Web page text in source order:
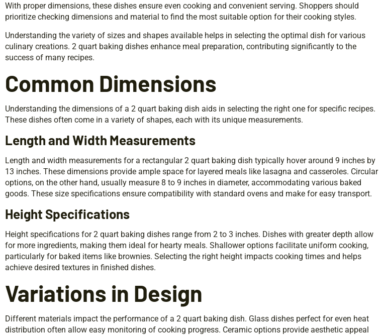
With proper dimensions, these dishes ensure even cooking and convenient serving. Shoppers should
prioritize checking dimensions and material to find the most suitable option for their cooking styles.
Understanding the variety of sizes and shapes available helps in selecting the optimal dish for various
culinary creations. 2 quart baking dishes enhance meal preparation, contributing significantly to the
success of many recipes.
Common Dimensions
Understanding the dimensions of a 2 quart baking dish aids in selecting the right one for specific recipes.
These dishes often come in a variety of shapes, each with its unique measurements.
Length and Width Measurements
Length and width measurements for a rectangular 2 quart baking dish typically hover around 9 inches by
13 inches. These dimensions provide ample space for layered meals like lasagna and casseroles. Circular
options, on the other hand, usually measure 8 to 9 inches in diameter, accommodating various baked
goods. These size specifications ensure compatibility with standard ovens and make for easy transport.
Height Specifications
Height specifications for 2 quart baking dishes range from 2 to 3 inches. Dishes with greater depth allow
for more ingredients, making them ideal for hearty meals. Shallower options facilitate uniform cooking,
particularly for baked items like brownies. Selecting the right height impacts cooking times and helps
achieve desired textures in finished dishes.
Variations in Design
Different materials impact the performance of a 2 quart baking dish. Glass dishes perfect for even heat
distribution often allow easy monitoring of cooking progress. Ceramic options provide aesthetic appeal